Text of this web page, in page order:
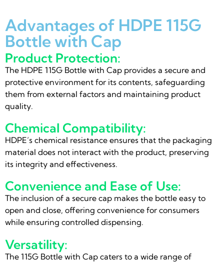
Advantages of HDPE 115G
Bottle with Cap
Product Protection:
The HDPE 115G Bottle with Cap provides a secure and
protective environment for its contents, safeguarding
them from external factors and maintaining product
quality.
Chemical Compatibility:
HDPE’s chemical resistance ensures that the packaging
material does not interact with the product, preserving
its integrity and effectiveness.
Convenience and Ease of Use:
The inclusion of a secure cap makes the bottle easy to
open and close, offering convenience for consumers
while ensuring controlled dispensing.
Versatility:
The 115G Bottle with Cap caters to a wide range of